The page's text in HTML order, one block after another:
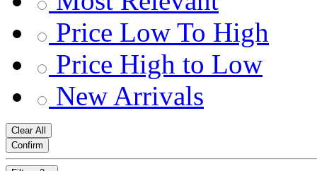
Price Low To High
Price High to Low
New Arrivals
Clear All
Confirm